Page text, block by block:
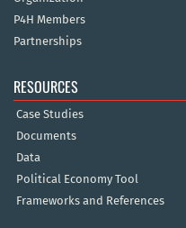
P4H Members
Partnerships
RESOURCES
Case Studies
Documents
Data
Political Economy Tool
Frameworks and References